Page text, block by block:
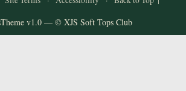
v1.0 — © XJS Soft Tops Club